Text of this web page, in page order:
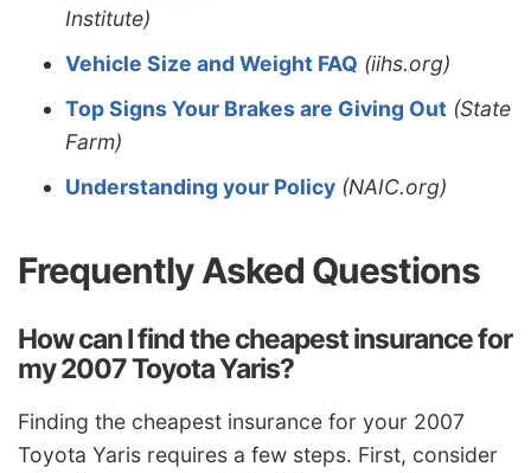
Institute)
Vehicle Size and Weight FAQ (iihs.org)
Top Signs Your Brakes are Giving Out (State
Farm)
Understanding your Policy (NAIC.org)
Frequently Asked Questions
How can I find the cheapest insurance for
my 2007 Toyota Yaris?
Finding the cheapest insurance for your 2007
Toyota Yaris requires a few steps. First, consider